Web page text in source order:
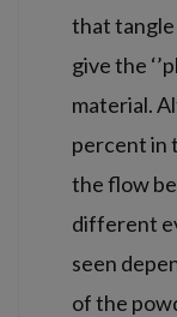
that tangle
give the
material.
percent in
the flow
different
seen
of the